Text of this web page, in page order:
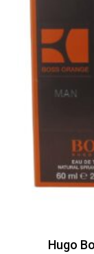
Hugo